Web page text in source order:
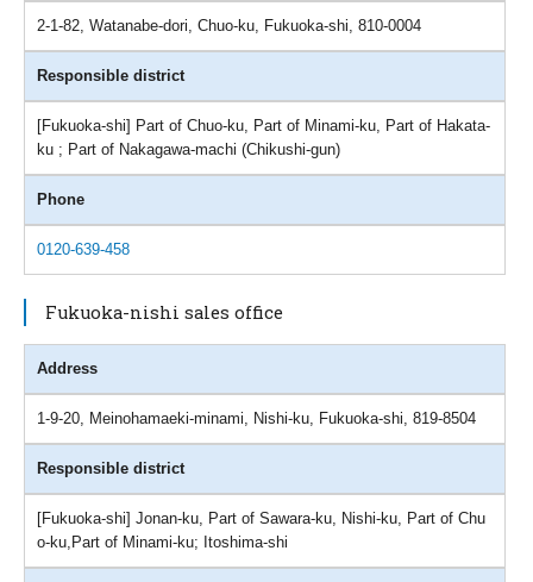
2-1-82, Watanabe-dori, Chuo-ku, Fukuoka-shi, 810-0004
Responsible district
[Fukuoka-shi] Part of Chuo-ku, Part of Minami-ku, Part of Hakata-
ku ; Part of Nakagawa-machi (Chikushi-gun)
Phone
0120-639-458
Fukuoka-nishi sales office
Address
1-9-20, Meinohamaeki-minami, Nishi-ku, Fukuoka-shi, 819-8504
Responsible district
[Fukuoka-shi] Jonan-ku, Part of Sawara-ku, Nishi-ku, Part of Chu
o-ku,Part of Minami-ku; Itoshima-shi